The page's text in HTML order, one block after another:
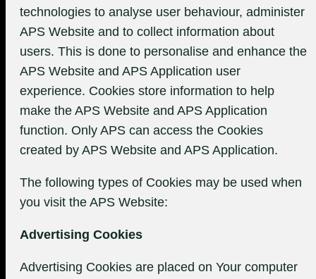
technologies to analyse user behaviour, administer
APS Website and to collect information about
users. This is done to personalise and enhance the
APS Website and APS Application user
experience. Cookies store information to help
make the APS Website and APS Application
function. Only APS can access the Cookies
created by APS Website and APS Application.
The following types of Cookies may be used when
you visit the APS Website:
Advertising Cookies
Advertising Cookies are placed on Your computer